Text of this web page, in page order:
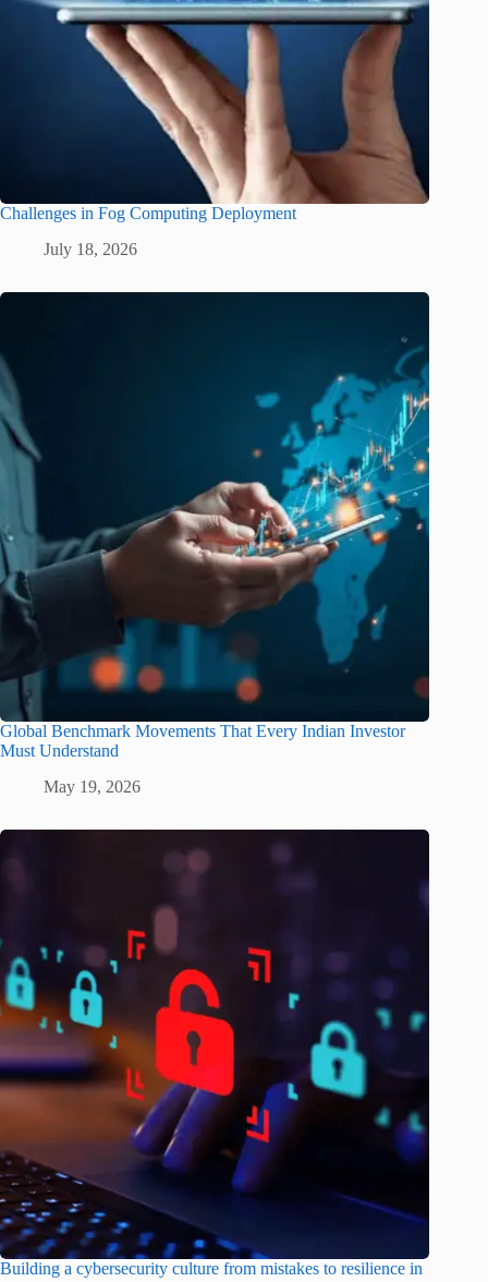
Challenges in Fog Computing Deployment
July 18, 2026
Global Benchmark Movements That Every Indian Investor
Must Understand
May 19, 2026
Building a cybersecurity culture from mistakes to resilience in